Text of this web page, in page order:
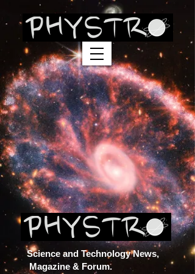
Science and Technology News,
Magazine & Forum.